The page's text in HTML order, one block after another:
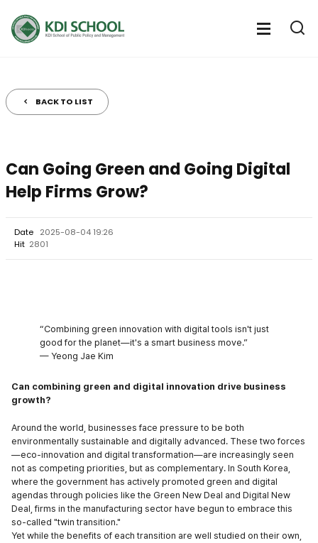
열
전
체
BACK TO LIST
Can Going Green and Going Digital
Help Firms Grow?
Date
2025-08-04 19:26
Hit 2801
“Combining green innovation with digital tools isn't just
good for the planet—it's a smart business move.”
— Yeong Jae Kim
Can combining green and digital innovation drive business
growth?
Around the world, businesses face pressure to be both
environmentally sustainable and digitally advanced. These two forces
—eco-innovation and digital transformation—are increasingly seen
not as competing priorities, but as complementary. In South Korea,
where the government has actively promoted green and digital
agendas through policies like the Green New Deal and Digital New
Deal, firms in the manufacturing sector have begun to embrace this
so-called "twin transition."
Yet while the benefits of each transition are well studied on their own,